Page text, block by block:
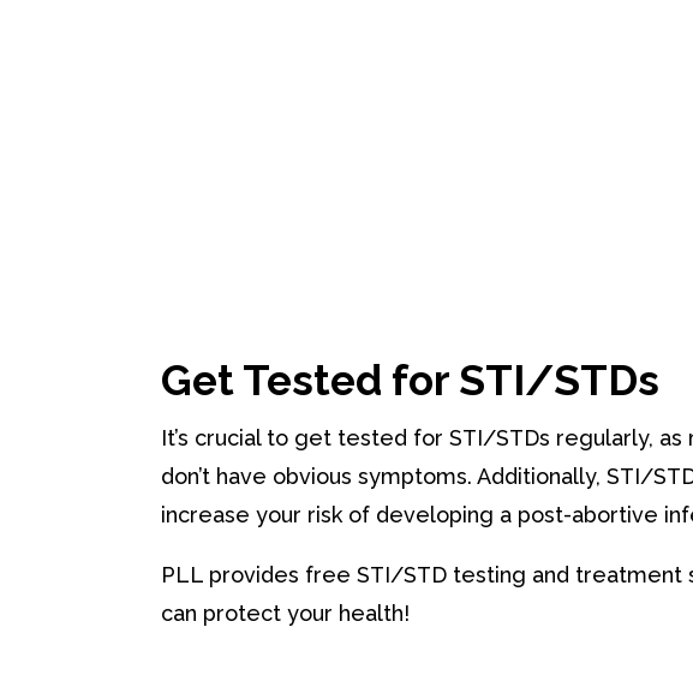
Get Tested for STI/STDs
It’s crucial to get tested for STI/STDs regularly, as
don’t have obvious symptoms. Additionally, STI/
increase your risk of developing a post-abortive
PLL provides free STI/STD testing and treatment
can protect your health!